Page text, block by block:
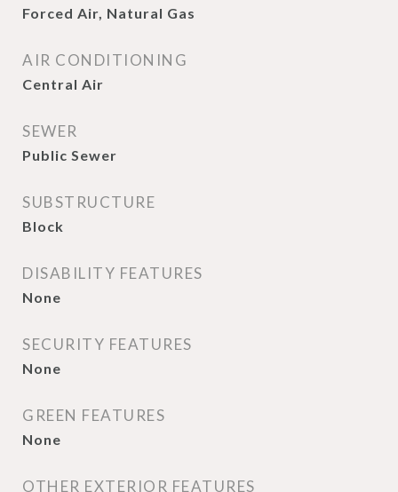
Forced Air, Natural Gas
AIR CONDITIONING
Central Air
SEWER
Public Sewer
SUBSTRUCTURE
Block
DISABILITY FEATURES
None
SECURITY FEATURES
None
GREEN FEATURES
None
OTHER EXTERIOR FEATURES